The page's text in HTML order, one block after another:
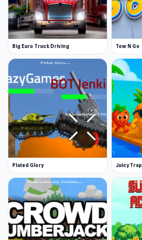
Big Euro Truck Driving Tow N Go
Plated Glory Juicy Trap